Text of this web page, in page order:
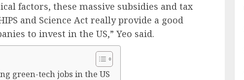
factors, these massive subsidies and tax
and Science Act really provide a good
to invest in the US,” Yeo said.
green-tech jobs in the US